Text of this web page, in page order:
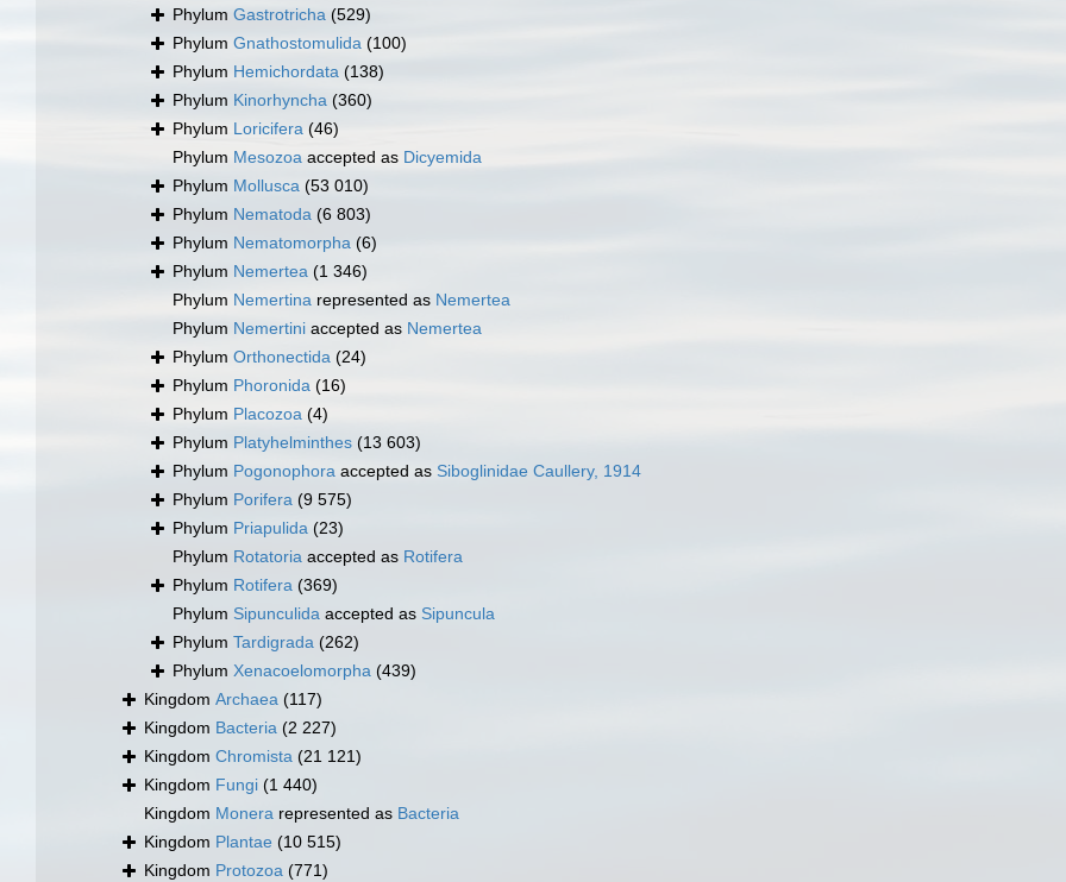
Phylum Gastrotricha (529)
Phylum Gnathostomulida (100)
Phylum Hemichordata (138)
Phylum Kinorhyncha (360)
Phylum Loricifera (46)
Phylum Mesozoa accepted as Dicyemida
Phylum Mollusca (53 010)
Phylum Nematoda (6 803)
Phylum Nematomorpha (6)
Phylum Nemertea (1 346)
Phylum Nemertina represented as Nemertea
Phylum Nemertini accepted as Nemertea
Phylum Orthonectida (24)
Phylum Phoronida (16)
Phylum Placozoa (4)
Phylum Platyhelminthes (13 603)
Phylum Pogonophora accepted as Siboglinidae Caullery, 1914
Phylum Porifera (9 575)
Phylum Priapulida (23)
Phylum Rotatoria accepted as Rotifera
Phylum Rotifera (369)
Phylum Sipunculida accepted as Sipuncula
Phylum Tardigrada (262)
Phylum Xenacoelomorpha (439)
Kingdom Archaea (117)
Kingdom Bacteria (2 227)
Kingdom Chromista (21 121)
Kingdom Fungi (1 440)
Kingdom Monera represented as Bacteria
Kingdom Plantae (10 515)
Kingdom Protozoa (771)